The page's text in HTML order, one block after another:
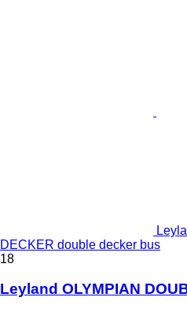
DECKER double decker bus
18
Leyland OLYMPIAN